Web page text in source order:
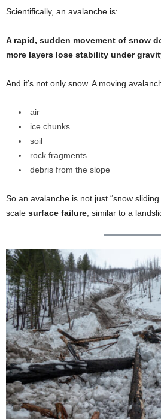
Scientifically, an avalanche is:
A rapid, sudden movement of snow
more layers lose stability under
And it’s not only snow. A moving
air
ice chunks
soil
rock fragments
debris from the slope
So an avalanche is not just “snow
scale surface failure , similar to a